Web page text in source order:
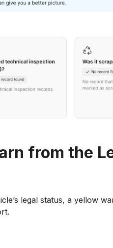
from the
legal status, a yellow